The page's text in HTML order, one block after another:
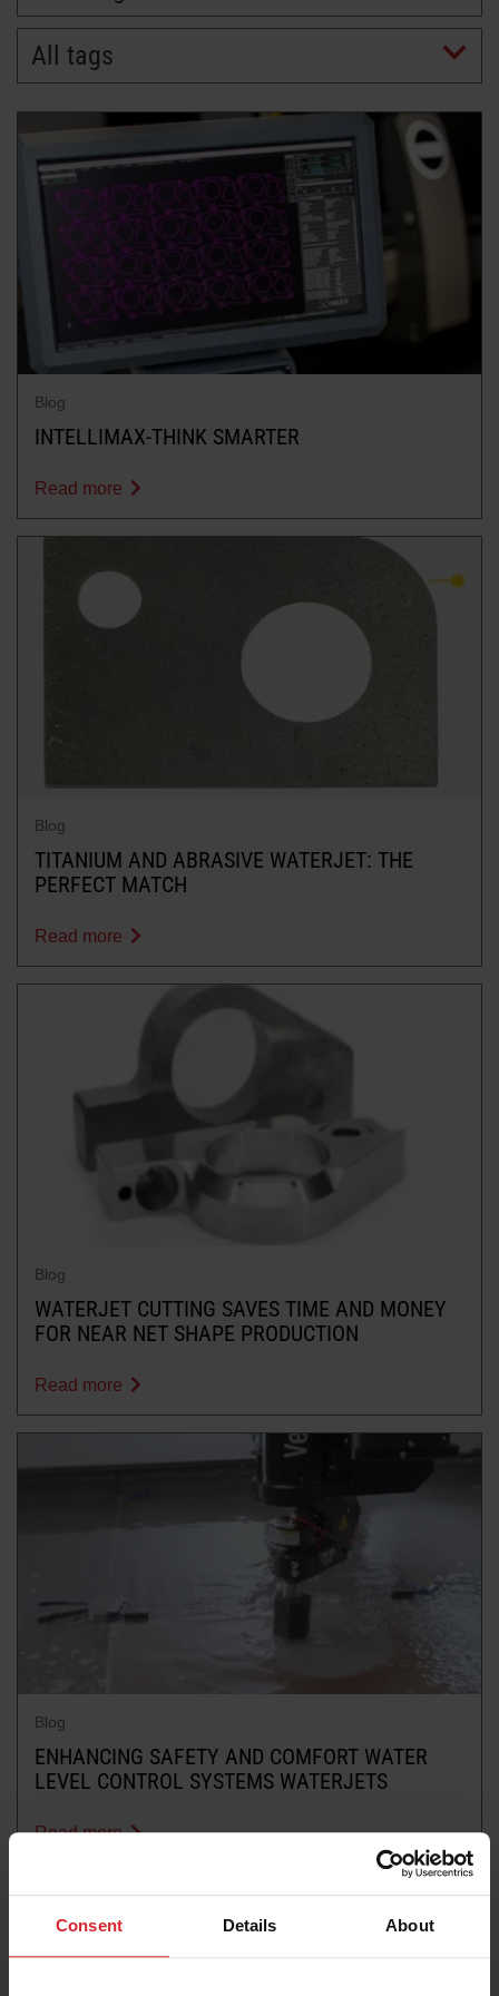
Consent Details About
LEARN ABOUT WATERJETS
All tags
Blog
INTELLIMAX-THINK SMARTER
Read more
Blog
TITANIUM AND ABRASIVE WATERJET: THE
PERFECT MATCH
Read more
Blog
WATERJET CUTTING SAVES TIME AND MONEY
FOR NEAR NET SHAPE PRODUCTION
Read more
Blog
ENHANCING SAFETY AND COMFORT WATER
LEVEL CONTROL SYSTEMS WATERJETS
Read more